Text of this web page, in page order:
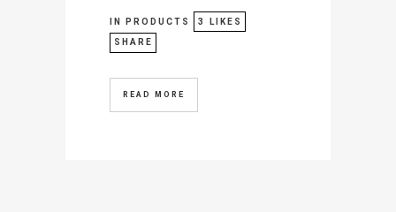
IN PRODUCTS 3 LIKES
SHARE
READ MORE